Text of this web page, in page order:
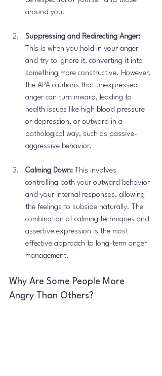
around you.
Suppressing and Redirecting Anger:
This is when you hold in your anger
and try to ignore it, converting it into
something more constructive. However,
the APA cautions that unexpressed
anger can turn inward, leading to
health issues like high blood pressure
or depression, or outward in a
pathological way, such as passive-
aggressive behavior.
Calming Down: This involves
controlling both your outward behavior
and your internal responses, allowing
the feelings to subside naturally. The
combination of calming techniques and
assertive expression is the most
effective approach to long-term anger
management.
Why Are Some People More
Angry Than Others?